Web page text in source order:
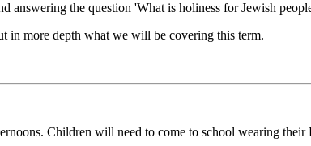
answering the question 'What is holiness for Jewish
in more depth what we will be covering this term.
Children will need to come to school wearing their